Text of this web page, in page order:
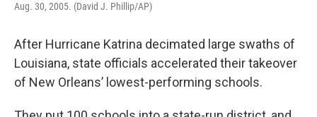
Aug. 30, 2005. (David J. Phillip/AP)
After Hurricane Katrina decimated large swaths of
Louisiana, state officials accelerated their takeover
of New Orleans’ lowest-performing schools.